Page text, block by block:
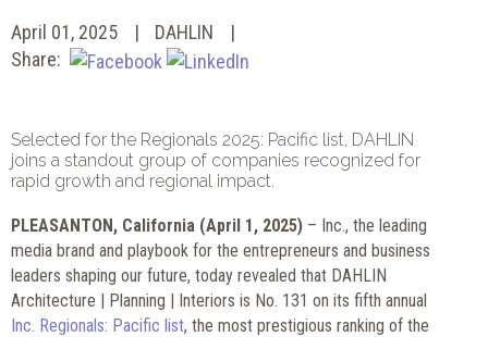
April 01, 2025
DAHLIN
Share:
Selected for the Regionals 2025: Pacific list, DAHLIN
joins a standout group of companies recognized for
rapid growth and regional impact.
PLEASANTON, California (April 1, 2025) – Inc., the leading
media brand and playbook for the entrepreneurs and business
leaders shaping our future, today revealed that DAHLIN
Architecture | Planning | Interiors is No. 131 on its fifth annual
Inc. Regionals: Pacific list, the most prestigious ranking of the